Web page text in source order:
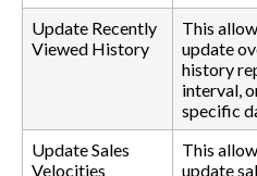
Update Recently
Viewed History
This
update
history
interval,
specific
Update Sales
Velocities
This
update